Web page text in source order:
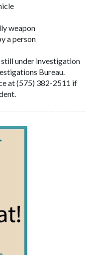
weapon
a person
under investigation
Bureau.
at (575) 382-2511 if